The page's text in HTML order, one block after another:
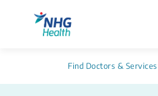
Find Doctors & Services